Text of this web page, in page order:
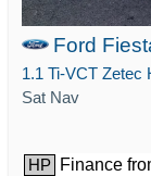
Ford
Sat Nav
HP Finance